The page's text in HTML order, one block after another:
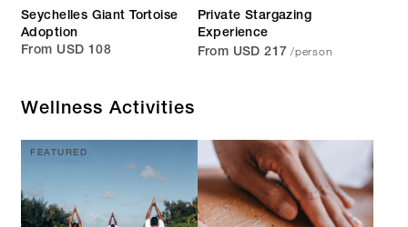
Seychelles Giant Tortoise
Adoption
From USD 108
Private Stargazing
Experience
From USD 217 /person
Wellness Activities
FEATURED